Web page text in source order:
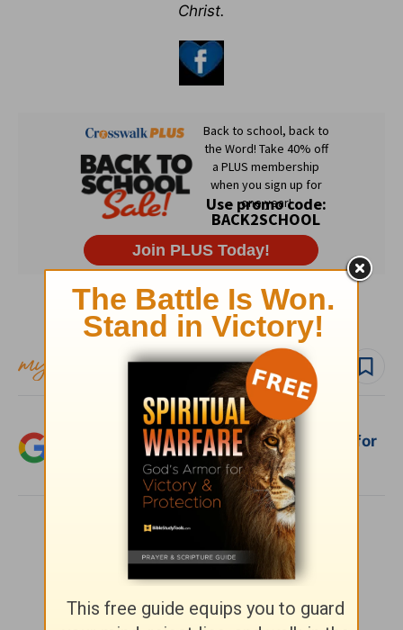
Christ.
Subscribe to this devotional
Follow devo
Add Crosswalk.com as a trusted source for
Christian content.
SHARE